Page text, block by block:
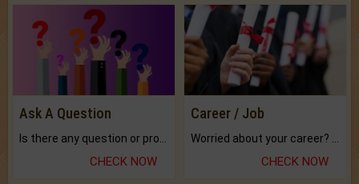
Ask A Question
CHECK NOW
Career / Job
CHECK NOW